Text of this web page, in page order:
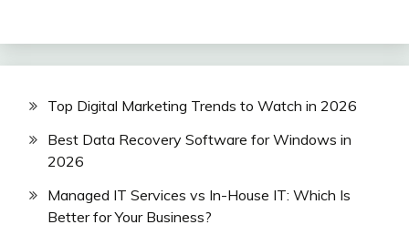
Top Digital Marketing Trends to Watch in 2026
Best Data Recovery Software for Windows in
2026
Managed IT Services vs In-House IT: Which Is
Better for Your Business?